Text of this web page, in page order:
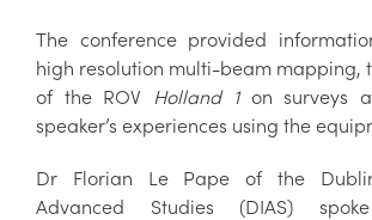
The conference provided
high resolution multi-beam mapping,
of the ROV Holland 1 on surveys
speaker’s experiences using the
Dr Florian Le Pape of the
Advanced Studies (DIAS)